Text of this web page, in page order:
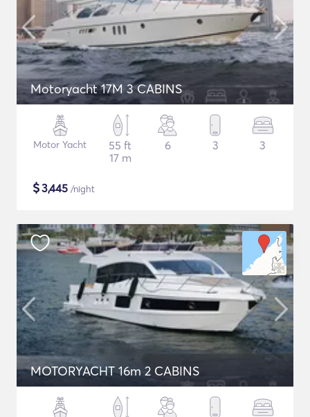
Motoryacht 17M 3 CABINS
Motor Yacht
55 ft
17 m
6 3 3
$3,445 /night
MOTORYACHT 16m 2 CABINS